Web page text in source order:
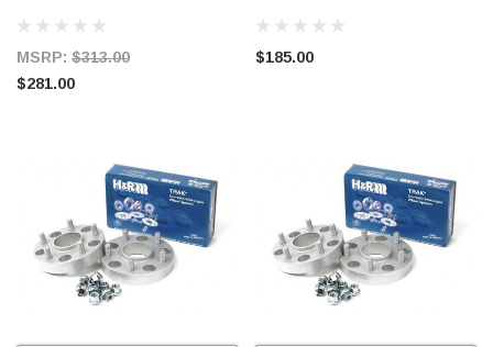
MSRP: $313.00
$281.00
$185.00